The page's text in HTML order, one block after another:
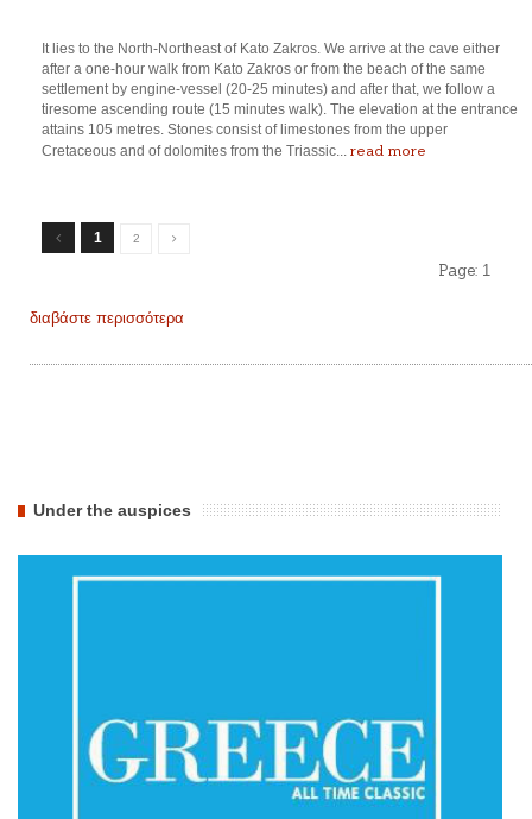
It lies to the North-Northeast of Kato Zakros. We arrive at the cave either
after a one-hour walk from Kato Zakros or from the beach of the same
settlement by engine-vessel (20-25 minutes) and after that, we follow a
tiresome ascending route (15 minutes walk). The elevation at the entrance
attains 105 metres. Stones consist of limestones from the upper
Cretaceous and of dolomites from the Triassic... read more
1 2
Page: 1
διαβάστε περισσότερα
Under the auspices